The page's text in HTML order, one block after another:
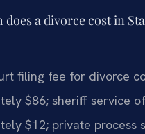
does a divorce cost in
filing fee for divorce
$86; sheriff service
$12; private process